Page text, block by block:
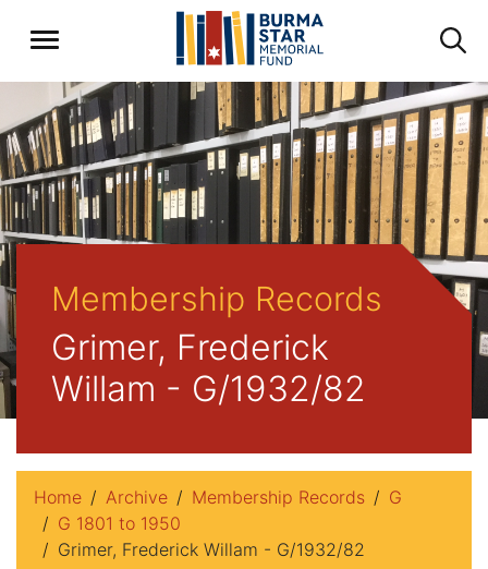
Membership Records
Grimer, Frederick
Willam - G/1932/82
Home Archive Membership Records
G
G 1801 to 1950
Grimer, Frederick Willam - G/1932/82